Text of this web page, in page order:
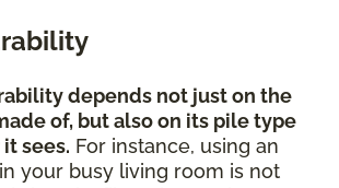
depends not just on the
of, but also on its pile type
sees. For instance, using an
your busy living room is not